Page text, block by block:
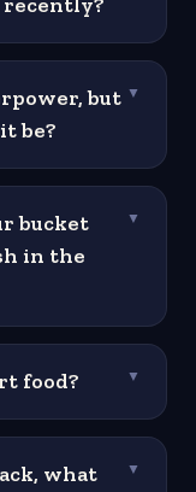
recently?
but
be?
▼
bucket
in the
▼
food? ▼
what
▼